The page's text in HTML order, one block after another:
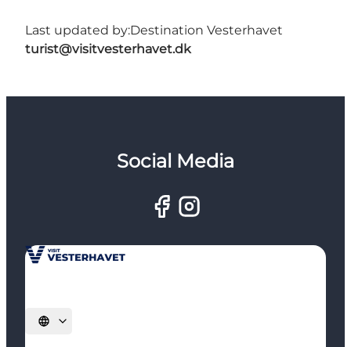
Last updated by:Destination Vesterhavet
turist@visitvesterhavet.dk
Social Media
Select language